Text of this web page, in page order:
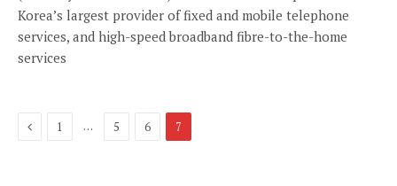
Korea’s largest provider of fixed and mobile telephone
services, and high-speed broadband fibre-to-the-home
services
Previous
1 … 5 6 7